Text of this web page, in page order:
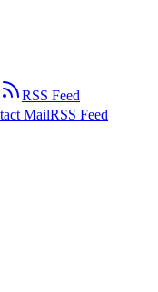
RSS Feed
MailRSS Feed